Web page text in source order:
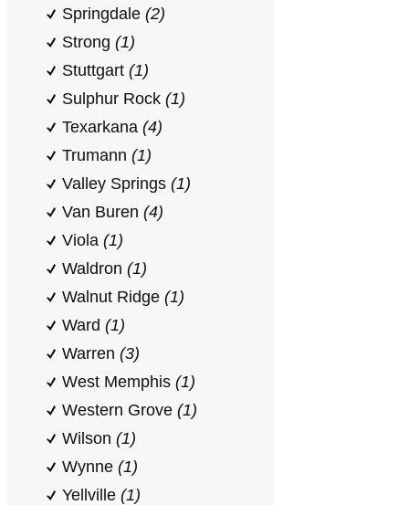
Springdale (2)
Strong (1)
Stuttgart (1)
Sulphur Rock (1)
Texarkana (4)
Trumann (1)
Valley Springs (1)
Van Buren (4)
Viola (1)
Waldron (1)
Walnut Ridge (1)
Ward (1)
Warren (3)
West Memphis (1)
Western Grove (1)
Wilson (1)
Wynne (1)
Yellville (1)